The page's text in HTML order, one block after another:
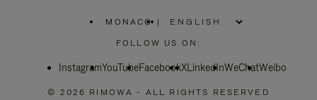
MONACO
PLEASE
SELECT
COUNTRY
|
FOLLOW US ON:
InstagramYouTubeFacebookXLinkedInWeChatWeibo
© 2026 RIMOWA - ALL RIGHTS RESERVED